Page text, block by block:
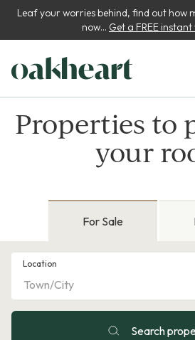
Leaf your worries behind, find out how
now... Get a FREE
Properties to
your
For Sale
Location
Search